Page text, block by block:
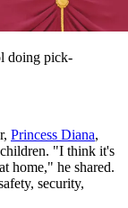
doing pick-
Princess Diana,
"I think it's
home," he shared.
security,